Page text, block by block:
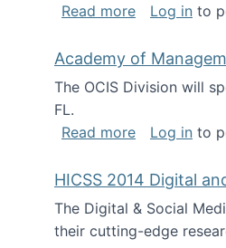
Read moreabout Peer
Log in to
Academy of
The OCIS Division will
FL.
Read moreabout
Log in to
HICSS 2014 Digital
The Digital & Social
their cutting-edge